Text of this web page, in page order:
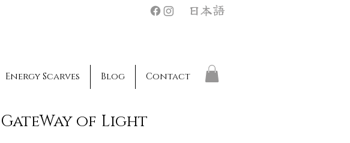
日本語
Energy Scarves Blog Contact
GateWay of Light